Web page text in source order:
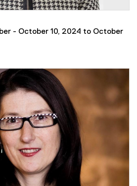
- October 10, 2024 to October